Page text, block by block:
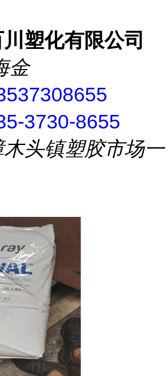
塑化有限公司
金
3730-8655
头镇塑胶市场一